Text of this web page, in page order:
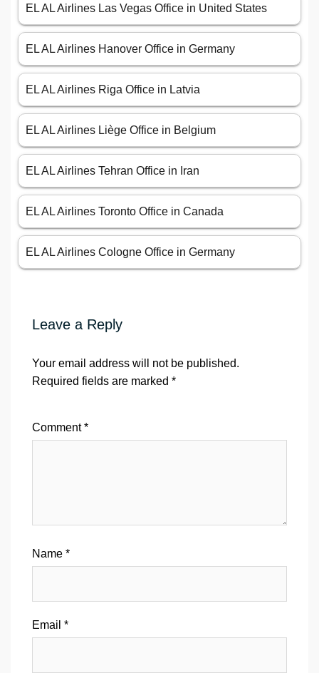
EL AL Airlines Las Vegas Office in United States
EL AL Airlines Hanover Office in Germany
EL AL Airlines Riga Office in Latvia
EL AL Airlines Liège Office in Belgium
EL AL Airlines Tehran Office in Iran
EL AL Airlines Toronto Office in Canada
EL AL Airlines Cologne Office in Germany
Leave a Reply
Your email address will not be published.
Required fields are marked *
Comment*
Name *
Email *